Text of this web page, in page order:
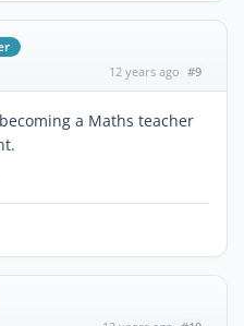
12 years ago #9
a Maths teacher